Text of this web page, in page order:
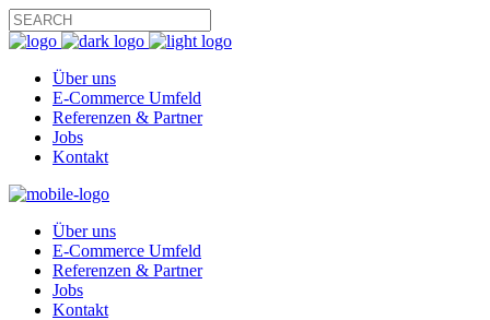
Über uns
E-Commerce Umfeld
Referenzen & Partner
Jobs
Kontakt
Über uns
E-Commerce Umfeld
Referenzen & Partner
Jobs
Kontakt